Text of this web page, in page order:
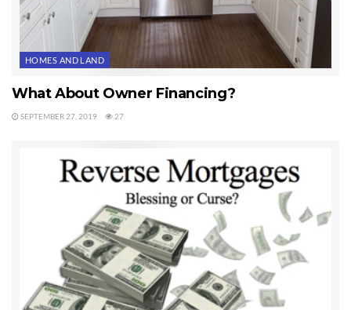
HOMES AND LAND
What About Owner Financing?
SEPTEMBER 27, 2019 27